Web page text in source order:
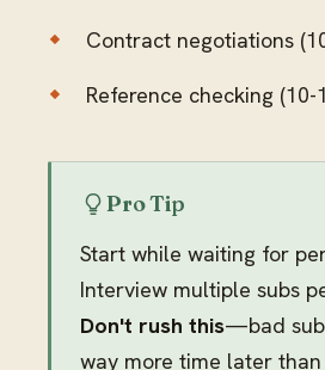
Contract negotiations
Reference checking (10-
Pro Tip
Start while waiting for
Interview multiple subs
Don't rush this—bad
way more time later